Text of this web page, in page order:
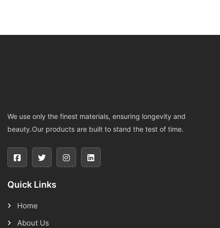
We use only the finest materials, ensuring longevity and
beauty.Our products are built to stand the test of time.
Quick Links
Home
About Us